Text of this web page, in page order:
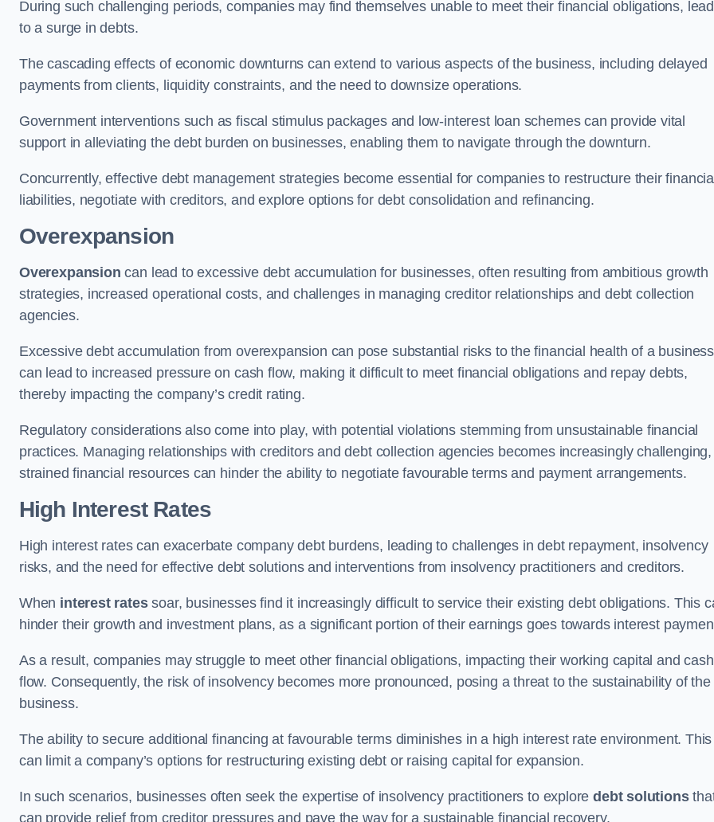
During such challenging periods, companies may find themselves unable to meet their financial obligations,
to a surge in debts.
The cascading effects of economic downturns can extend to various aspects of the business, including delayed
payments from clients, liquidity constraints, and the need to downsize operations.
Government interventions such as fiscal stimulus packages and low-interest loan schemes can provide vital
support in alleviating the debt burden on businesses, enabling them to navigate through the downturn.
Concurrently, effective debt management strategies become essential for companies to restructure their financial
liabilities, negotiate with creditors, and explore options for debt consolidation and refinancing.
Overexpansion
Overexpansion can lead to excessive debt accumulation for businesses, often resulting from ambitious growth
strategies, increased operational costs, and challenges in managing creditor relationships and debt collection
agencies.
Excessive debt accumulation from overexpansion can pose substantial risks to the financial health of a
can lead to increased pressure on cash flow, making it difficult to meet financial obligations and repay debts,
thereby impacting the company’s credit rating.
Regulatory considerations also come into play, with potential violations stemming from unsustainable financial
practices. Managing relationships with creditors and debt collection agencies becomes increasingly
strained financial resources can hinder the ability to negotiate favourable terms and payment arrangements.
High Interest Rates
High interest rates can exacerbate company debt burdens, leading to challenges in debt repayment, insolvency
risks, and the need for effective debt solutions and interventions from insolvency practitioners and creditors.
When interest ratessoar, businesses find it increasingly difficult to service their existing debt obligations. This
hinder their growth and investment plans, as a significant portion of their earnings goes towards interest
As a result, companies may struggle to meet other financial obligations, impacting their working capital and cash
flow. Consequently, the risk of insolvency becomes more pronounced, posing a threat to the sustainability of the
business.
The ability to secure additional financing at favourable terms diminishes in a high interest rate environment. This
can limit a company’s options for restructuring existing debt or raising capital for expansion.
In such scenarios, businesses often seek the expertise of insolvency practitioners to exploredebt solutions
can provide relief from creditor pressures and pave the way for a sustainable financial recovery.